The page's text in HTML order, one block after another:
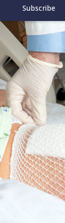
Subscribe